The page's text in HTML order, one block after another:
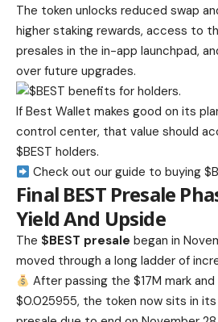
The token unlocks reduced swap
higher staking rewards, access to
presales in the in-app launchpad,
over future upgrades.
If Best Wallet makes good on its
control center, that value should
$BEST holders.
Check out our guide to buying
Final BEST Presale
Yield And Upside
The $BEST presale began in
moved through a long ladder of
After passing the $17M mark
$0.025955, the token now sits in